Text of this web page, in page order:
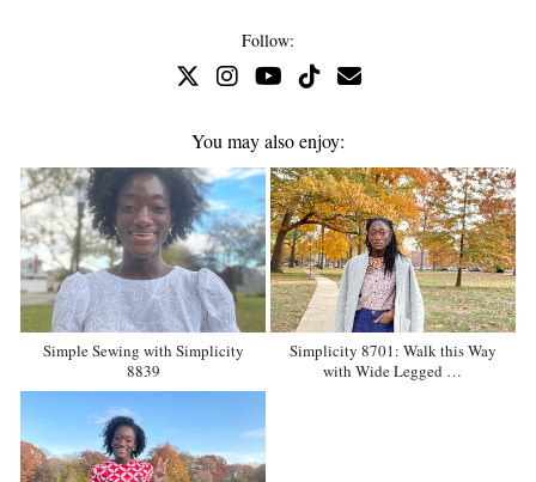
Follow:
You may also enjoy:
Simple Sewing with Simplicity
8839
Simplicity 8701: Walk this Way
with Wide Legged …